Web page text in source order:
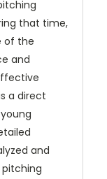
that time,
of the
and
a direct
and